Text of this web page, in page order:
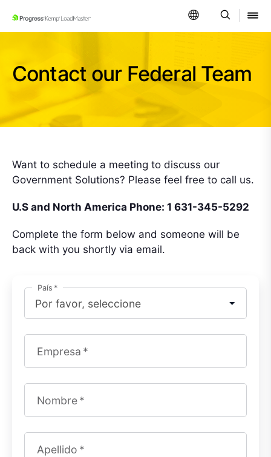
SKIP NAVIGATION
Contact our Federal Team
Want to schedule a meeting to discuss our
Government Solutions? Please feel free to call us.
U.S and North America Phone: 1 631-345-5292
Complete the form below and someone will be
back with you shortly via email.
País
Empresa
Nombre
Apellido